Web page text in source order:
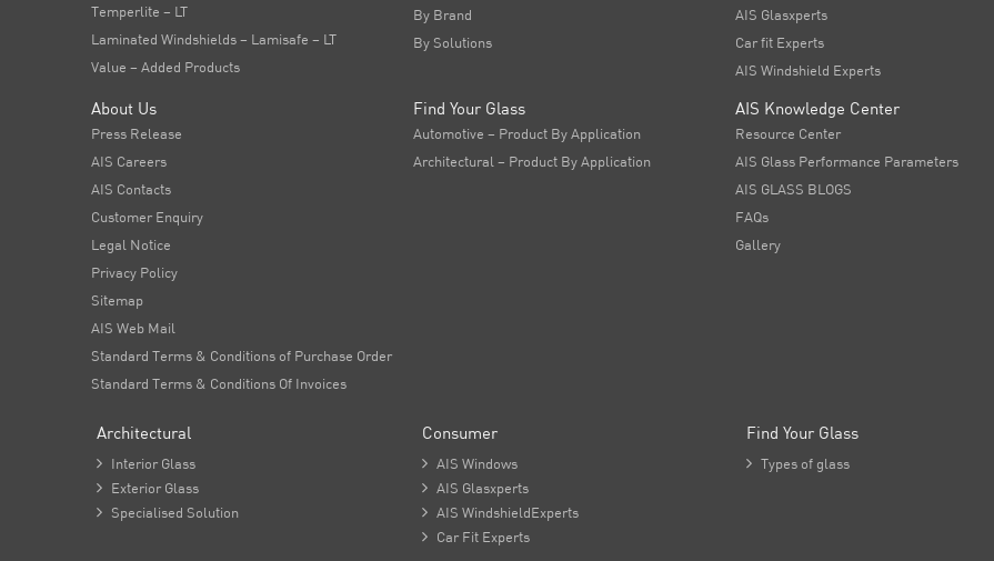
Temperlite – LT
Laminated Windshields – Lamisafe – LT
Value – Added Products
By Brand
By Solutions
AIS Glasxperts
Car fit Experts
AIS Windshield Experts
About Us
Press Release
AIS Careers
AIS Contacts
Customer Enquiry
Legal Notice
Privacy Policy
Sitemap
AIS Web Mail
Standard Terms & Conditions of Purchase Order
Standard Terms & Conditions Of Invoices
Find Your Glass
Automotive – Product By Application
Architectural – Product By Application
AIS Knowledge Center
Resource Center
AIS Glass Performance Parameters
AIS GLASS BLOGS
FAQs
Gallery
Architectural
 Interior Glass
 Exterior Glass
 Specialised Solution
Consumer
 AIS Windows
 AIS Glasxperts
 AIS WindshieldExperts
 Car Fit Experts
Find Your Glass
 Types of glass